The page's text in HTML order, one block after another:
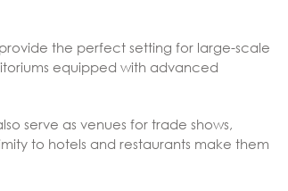
the perfect setting for large-scale
equipped with advanced
serve as venues for trade shows,
to hotels and restaurants make them